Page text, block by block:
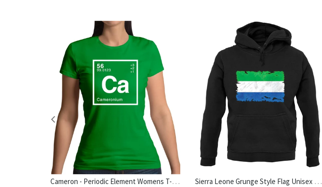
Cameron - Periodic Element Womens T-Shirt Sierra Leone Grunge Style Flag Unisex Hoodie